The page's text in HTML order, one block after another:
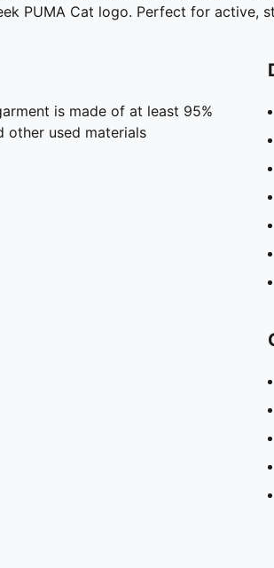
PUMA Cat logo. Perfect for active,
is made of at least 95%
other used materials